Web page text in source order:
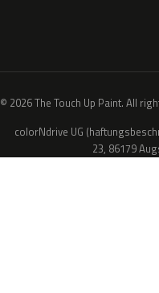
© 2026 The Touch Up Paint. All
colorNdrive UG
23, 86179